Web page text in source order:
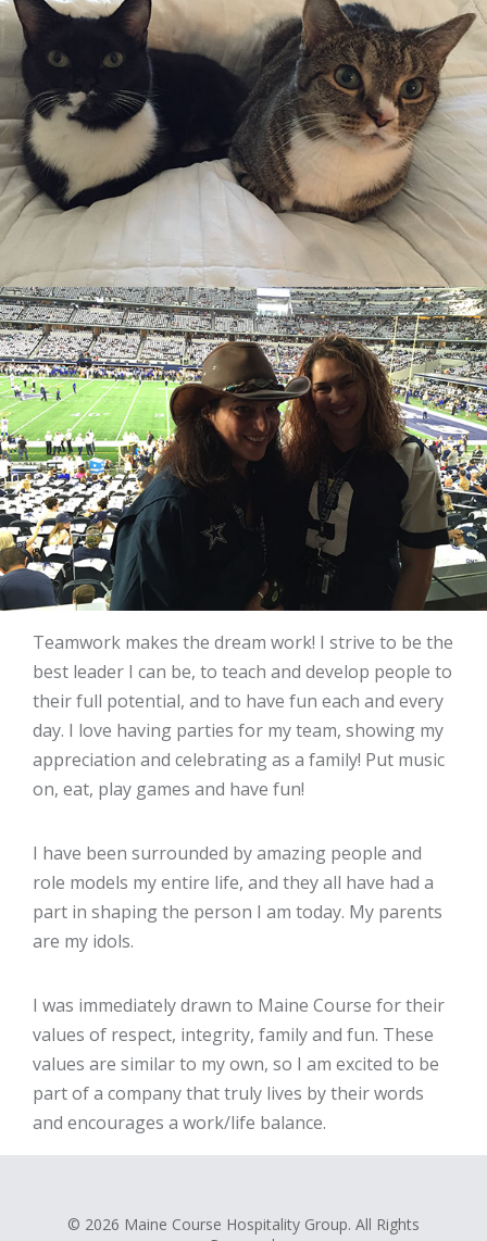
Teamwork makes the dream work! I strive to be the
best leader I can be, to teach and develop people to
their full potential, and to have fun each and every
day. I love having parties for my team, showing my
appreciation and celebrating as a family! Put music
on, eat, play games and have fun!
I have been surrounded by amazing people and
role models my entire life, and they all have had a
part in shaping the person I am today. My parents
are my idols.
I was immediately drawn to Maine Course for their
values of respect, integrity, family and fun. These
values are similar to my own, so I am excited to be
part of a company that truly lives by their words
and encourages a work/life balance.
© 2026 Maine Course Hospitality Group. All Rights